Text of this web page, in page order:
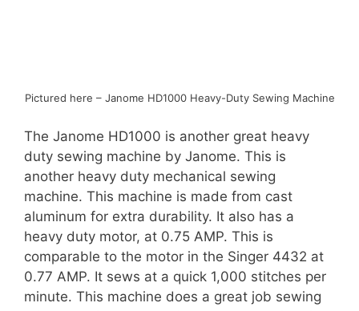
Pictured here – Janome HD1000 Heavy-Duty Sewing Machine
The Janome HD1000 is another great heavy
duty sewing machine by Janome. This is
another heavy duty mechanical sewing
machine. This machine is made from cast
aluminum for extra durability. It also has a
heavy duty motor, at 0.75 AMP. This is
comparable to the motor in the Singer 4432 at
0.77 AMP. It sews at a quick 1,000 stitches per
minute. This machine does a great job sewing